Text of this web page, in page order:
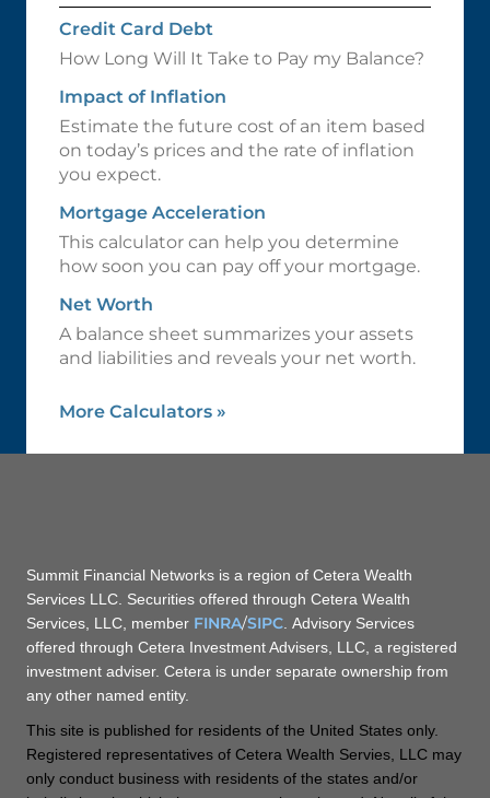
Credit Card Debt
How Long Will It Take to Pay my Balance?
Impact of Inflation
Estimate the future cost of an item based
on today’s prices and the rate of inflation
you expect.
Mortgage Acceleration
This calculator can help you determine
how soon you can pay off your mortgage.
Net Worth
A balance sheet summarizes your assets
and liabilities and reveals your net worth.
More Calculators »
Summit Financial Networks is a region of Cetera Wealth
Services LLC. Securities offered through Cetera Wealth
Services, LLC, member FINRA/SIPC. Advisory Services
offered through Cetera Investment Advisers, LLC, a registered
investment adviser. Cetera is under separate ownership from
any other named entity.
This site is published for residents of the United States only.
Registered representatives of Cetera Wealth Servies, LLC may
only conduct business with residents of the states and/or